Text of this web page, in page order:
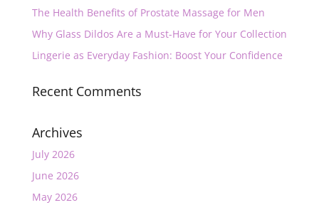
The Health Benefits of Prostate Massage for Men
Why Glass Dildos Are a Must-Have for Your Collection
Lingerie as Everyday Fashion: Boost Your Confidence
Recent Comments
Archives
July 2026
June 2026
May 2026